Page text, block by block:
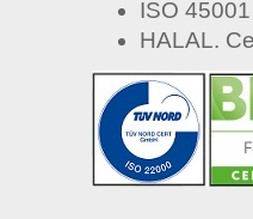
ISO 45001
HALAL.